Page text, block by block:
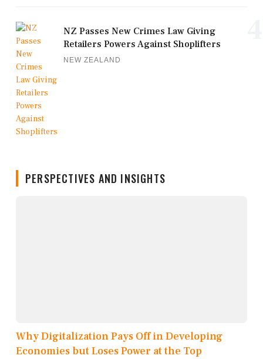
NZ Passes New Crimes Law Giving
Retailers Powers Against Shoplifters
NEW ZEALAND
PERSPECTIVES AND INSIGHTS
Why Digitalization Pays Off in Developing
Economies but Loses Power at the Top